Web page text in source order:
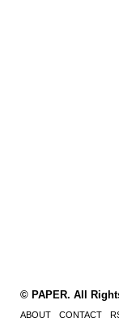
© PAPER. All
ABOUT CONTACT